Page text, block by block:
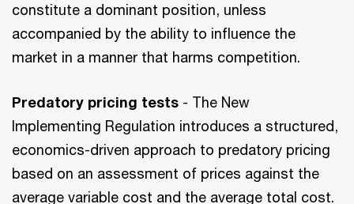
constitute a dominant position, unless
accompanied by the ability to influence the
market in a manner that harms competition.
Predatory pricing tests - The New
Implementing Regulation introduces a structured,
economics-driven approach to predatory pricing
based on an assessment of prices against the
average variable cost and the average total cost.